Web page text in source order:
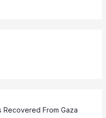
Recovered From Gaza